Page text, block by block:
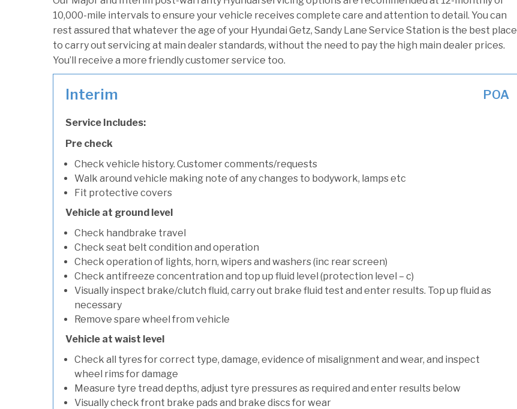
10,000-mile intervals to ensure your vehicle receives complete care and attention to detail. You can
rest assured that whatever the age of your Hyundai Getz, Sandy Lane Service Station is the best place
to carry out servicing at main dealer standards, without the need to pay the high main dealer prices.
You’ll receive a more friendly customer service too.
Interim POA
Service Includes:
Pre check
Check vehicle history. Customer comments/requests
Walk around vehicle making note of any changes to bodywork, lamps etc
Fit protective covers
Vehicle at ground level
Check handbrake travel
Check seat belt condition and operation
Check operation of lights, horn, wipers and washers (inc rear screen)
Check antifreeze concentration and top up fluid level (protection level – c)
Visually inspect brake/clutch fluid, carry out brake fluid test and enter results. Top up fluid as
necessary
Remove spare wheel from vehicle
Vehicle at waist level
Check all tyres for correct type, damage, evidence of misalignment and wear, and inspect
wheel rims for damage
Measure tyre tread depths, adjust tyre pressures as required and enter results below
Visually check front brake pads and brake discs for wear